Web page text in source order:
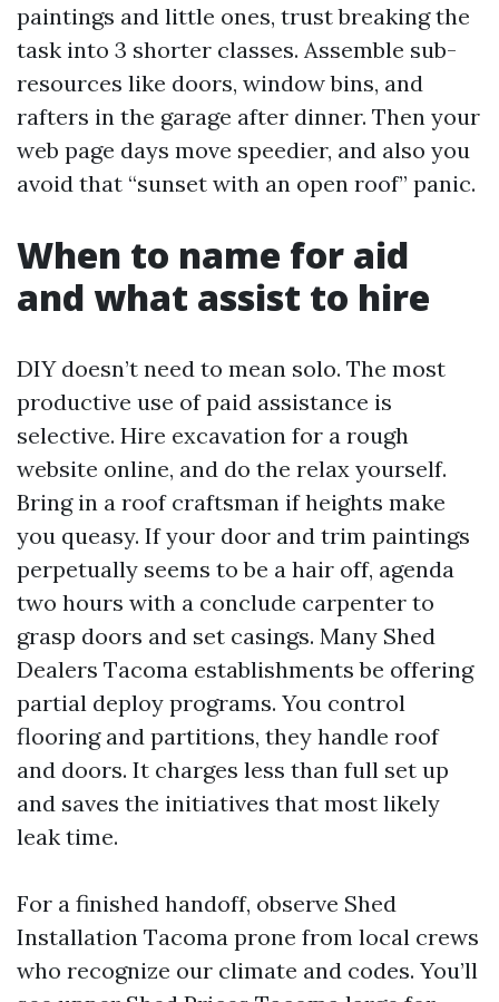
paintings and little ones, trust breaking the
task into 3 shorter classes. Assemble sub-
resources like doors, window bins, and
rafters in the garage after dinner. Then your
web page days move speedier, and also you
avoid that “sunset with an open roof” panic.
When to name for aid
and what assist to hire
DIY doesn’t need to mean solo. The most
productive use of paid assistance is
selective. Hire excavation for a rough
website online, and do the relax yourself.
Bring in a roof craftsman if heights make
you queasy. If your door and trim paintings
perpetually seems to be a hair off, agenda
two hours with a conclude carpenter to
grasp doors and set casings. Many Shed
Dealers Tacoma establishments be offering
partial deploy programs. You control
flooring and partitions, they handle roof
and doors. It charges less than full set up
and saves the initiatives that most likely
leak time.
For a finished handoff, observe Shed
Installation Tacoma prone from local crews
who recognize our climate and codes. You’ll